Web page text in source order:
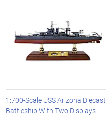
1:700-Scale USS Arizona Diecast
Battleship With Two Displays